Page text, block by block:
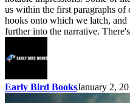
us within the first paragraphs
hooks onto which we latch, and
further into the narrative.
Early Bird BooksJanuary 2,